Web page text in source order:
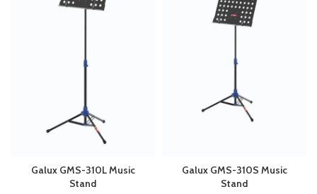
Galux GMS-310L Music
Stand
Galux GMS-310S Music
Stand